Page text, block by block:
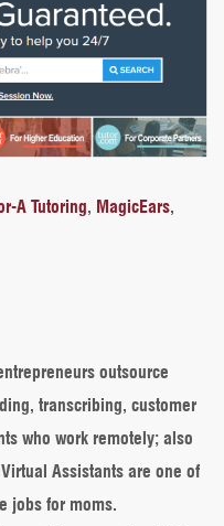
A Tutoring, MagicEars,
outsource
transcribing, customer
who work remotely; also
Assistants are one of
jobs for moms.